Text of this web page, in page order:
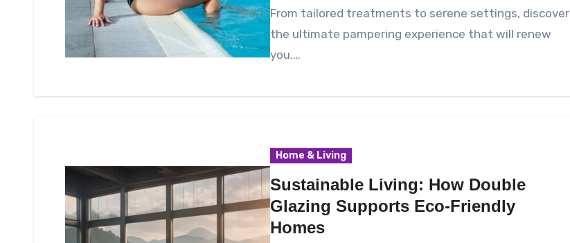
From tailored treatments to serene settings, discover
the ultimate pampering experience that will renew
you.…
Home & Living
Sustainable Living: How Double
Glazing Supports Eco-Friendly
Homes